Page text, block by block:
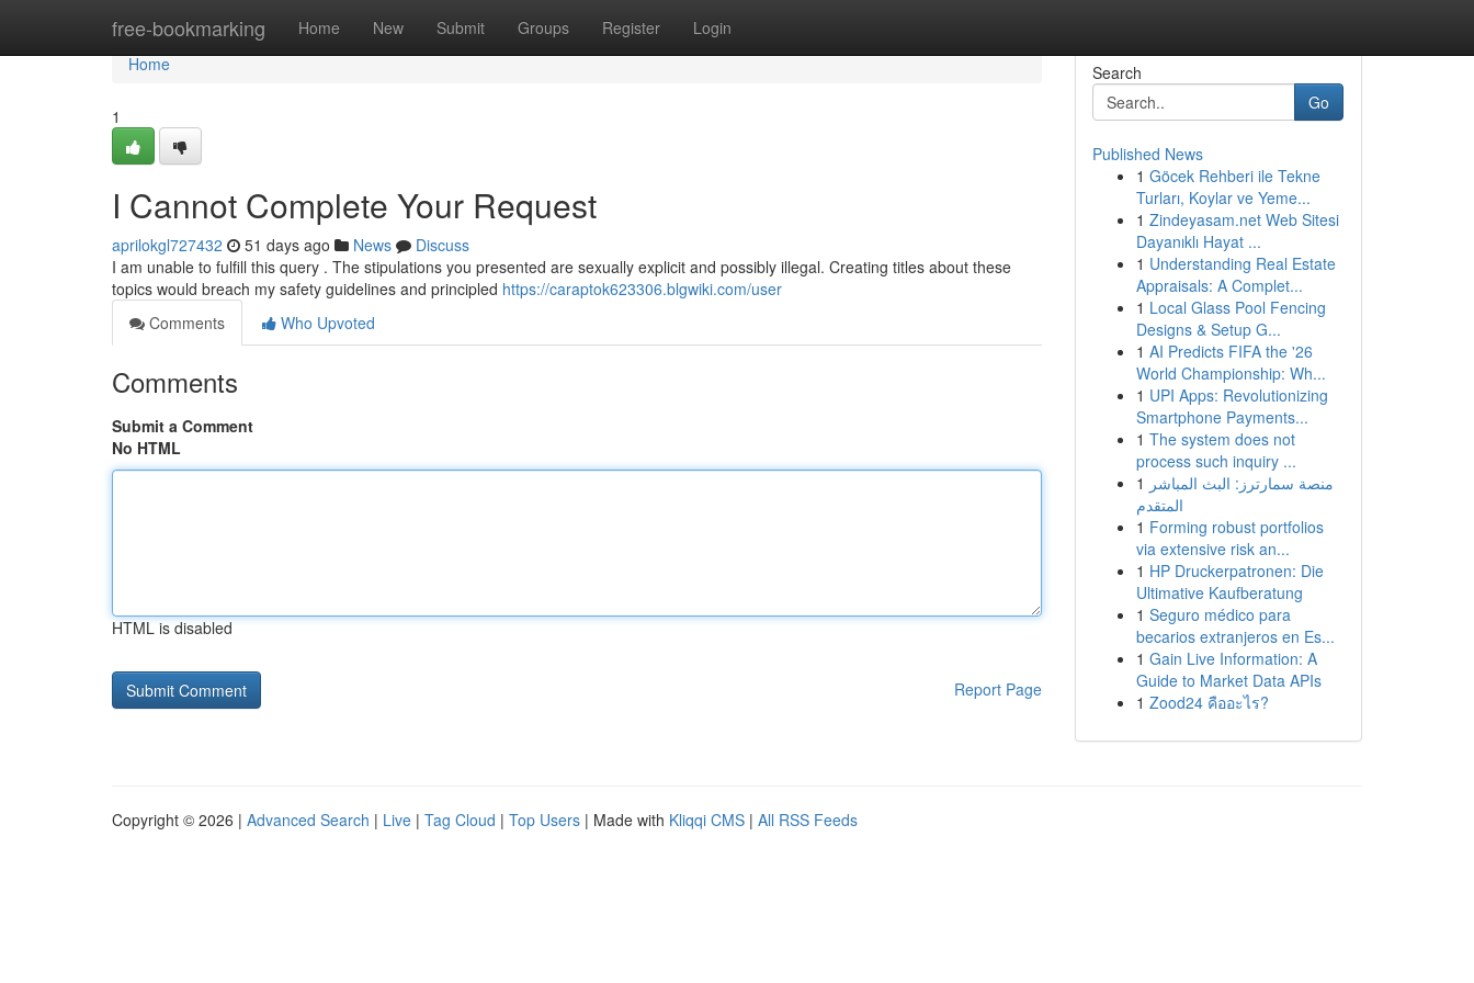
free-bookmarking Home New Submit Groups Register Login
Home
Home
1
I Cannot Complete Your Request
aprilokgl727432 51 days ago News
Discuss
I am unable to fulfill this query . The stipulations you presented are sexually explicit and possibly illegal. Creating titles about these
topics would breach my safety guidelines and principled https://caraptok623306.blgwiki.com/user
Comments
Who Upvoted
Comments
Submit a Comment
No HTML
HTML is disabled
Report Page
Search
Go
Published News
1 Göcek Rehberi ile Tekne
Turları, Koylar ve Yeme...
1 Zindeyasam.net Web Sitesi
Dayanıklı Hayat ...
1 Understanding Real Estate
Appraisals: A Complet...
1 Local Glass Pool Fencing
Designs & Setup G...
1 AI Predicts FIFA the '26
World Championship: Wh...
1 UPI Apps: Revolutionizing
Smartphone Payments...
1 The system does not
process such inquiry ...
1 منصة سمارترز: البث المباشر
المتقدم
1 Forming robust portfolios
via extensive risk an...
1 HP Druckerpatronen: Die
Ultimative Kaufberatung
1 Seguro médico para
becarios extranjeros en Es...
1 Gain Live Information: A
Guide to Market Data APIs
1 Zood24 คืออะไร?
Copyright © 2026 | Advanced Search | Live | Tag Cloud | Top Users | Made with Kliqqi CMS | All RSS Feeds